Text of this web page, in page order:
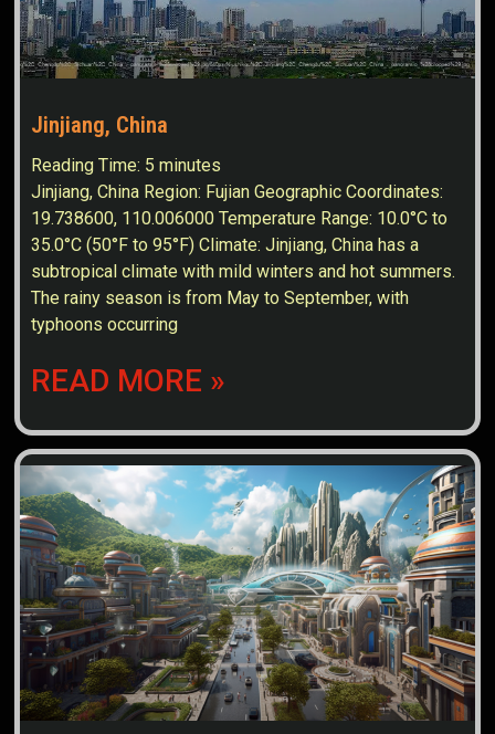
Jinjiang, China
Reading Time: 5 minutes
Jinjiang, China Region: Fujian Geographic Coordinates:
19.738600, 110.006000 Temperature Range: 10.0°C to
35.0°C (50°F to 95°F) Climate: Jinjiang, China has a
subtropical climate with mild winters and hot summers.
The rainy season is from May to September, with
typhoons occurring
READ MORE »